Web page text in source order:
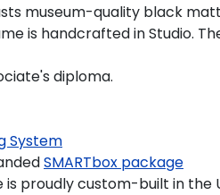
museum-quality black
is handcrafted in Studio.
diploma.
System
SMARTbox package
proudly custom-built in the